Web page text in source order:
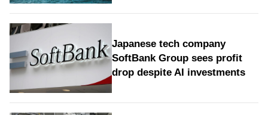
Japanese tech company
SoftBank Group sees profit
drop despite AI investments